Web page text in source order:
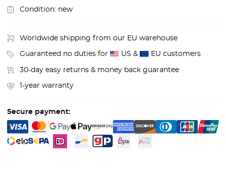
Condition: new
Worldwide shipping from our EU warehouse
Guaranteed no duties for US & EU customers
30-day easy returns & money back guarantee
1-year warranty
Secure payment: